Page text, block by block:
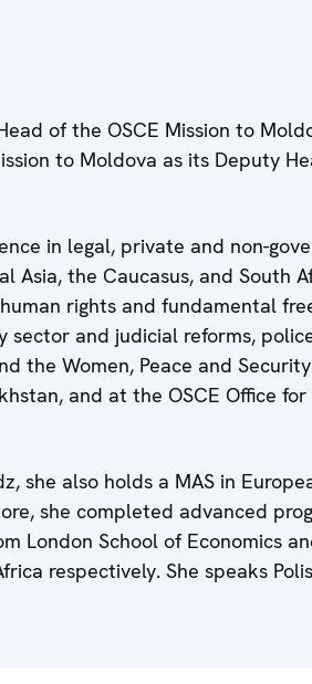
of the OSCE Mission to
to Moldova as its Deputy
in legal, private and non-
Asia, the Caucasus, and South
rights and fundamental
sector and judicial reforms,
the Women, Peace and Security
and at the OSCE Office
she also holds a MAS in
she completed advanced
London School of Economics
respectively. She speaks